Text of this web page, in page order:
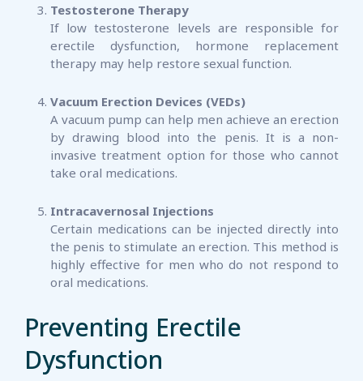
Testosterone Therapy
If low testosterone levels are responsible for
erectile dysfunction, hormone replacement
therapy may help restore sexual function.
Vacuum Erection Devices (VEDs)
A vacuum pump can help men achieve an erection
by drawing blood into the penis. It is a non-
invasive treatment option for those who cannot
take oral medications.
Intracavernosal Injections
Certain medications can be injected directly into
the penis to stimulate an erection. This method is
highly effective for men who do not respond to
oral medications.
Preventing Erectile
Dysfunction